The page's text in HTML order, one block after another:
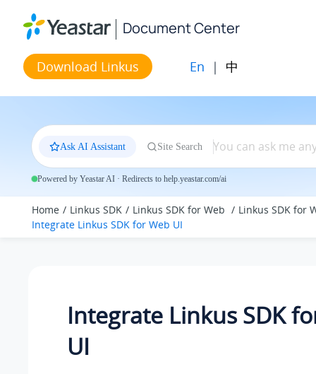
Document Center
Download Linkus En | 中
Ask AI Assistant Site Search
Powered by Yeastar AI · Redirects to help.yeastar.com/ai
Home Linkus SDK Linkus SDK for Web
Linkus SDK for
Integrate Linkus SDK for Web UI
Integrate Linkus SDK
UI